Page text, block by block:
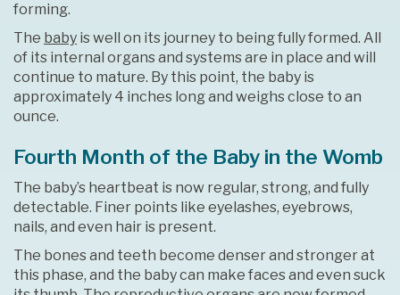
forming.
The baby is well on its journey to being fully formed. All
of its internal organs and systems are in place and will
continue to mature. By this point, the baby is
approximately 4 inches long and weighs close to an
ounce.
Fourth Month of the Baby in the Womb
The baby’s heartbeat is now regular, strong, and fully
detectable. Finer points like eyelashes, eyebrows,
nails, and even hair is present.
The bones and teeth become denser and stronger at
this phase, and the baby can make faces and even suck